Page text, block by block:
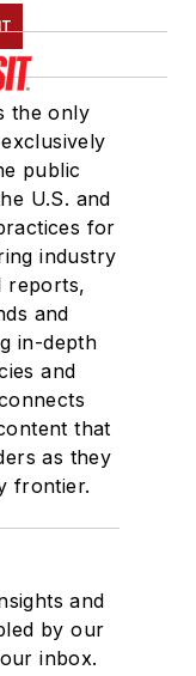
the only
public
U.S. and
for
industry
reports,
and
in-depth
and
that
as they
frontier.
and
by our
inbox.